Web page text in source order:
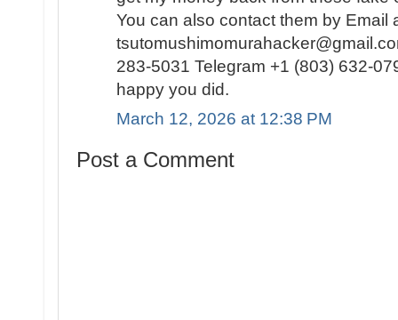
You can also contact them by Email
283-5031 Telegram +1 (803) 632-
happy you did.
March 12, 2026 at 12:38 PM
Post a Comment